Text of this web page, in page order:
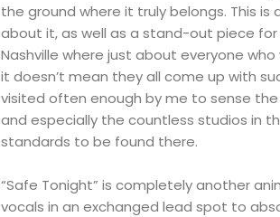
the ground where it truly belongs. This is
about it, as well as a stand-out piece for
Nashville where just about everyone
it doesn’t mean they all come up with
visited often enough by me to sense
and especially the countless studios in
standards to be found there.
“Safe Tonight” is completely another
vocals in an exchanged lead spot to